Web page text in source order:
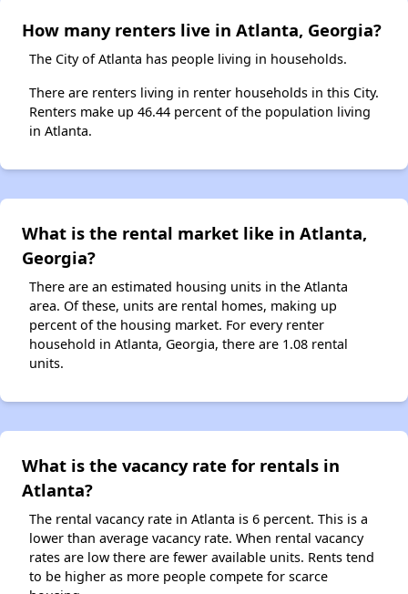
How many renters live in Atlanta, Georgia?
The City of Atlanta has people living in households.
There are renters living in renter households in this City.
Renters make up 46.44 percent of the population living
in Atlanta.
What is the rental market like in Atlanta,
Georgia?
There are an estimated housing units in the Atlanta
area. Of these, units are rental homes, making up
percent of the housing market. For every renter
household in Atlanta, Georgia, there are 1.08 rental
units.
What is the vacancy rate for rentals in
Atlanta?
The rental vacancy rate in Atlanta is 6 percent. This is a
lower than average vacancy rate. When rental vacancy
rates are low there are fewer available units. Rents tend
to be higher as more people compete for scarce